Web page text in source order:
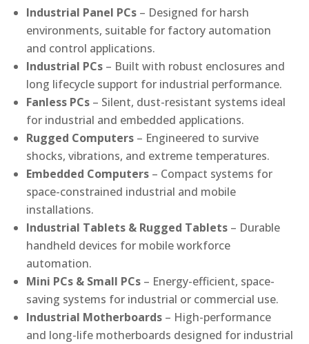
Industrial Panel PCs – Designed for harsh
environments, suitable for factory automation
and control applications.
Industrial PCs – Built with robust enclosures and
long lifecycle support for industrial performance.
Fanless PCs – Silent, dust-resistant systems ideal
for industrial and embedded applications.
Rugged Computers – Engineered to survive
shocks, vibrations, and extreme temperatures.
Embedded Computers – Compact systems for
space-constrained industrial and mobile
installations.
Industrial Tablets & Rugged Tablets – Durable
handheld devices for mobile workforce
automation.
Mini PCs & Small PCs – Energy-efficient, space-
saving systems for industrial or commercial use.
Industrial Motherboards – High-performance
and long-life motherboards designed for industrial